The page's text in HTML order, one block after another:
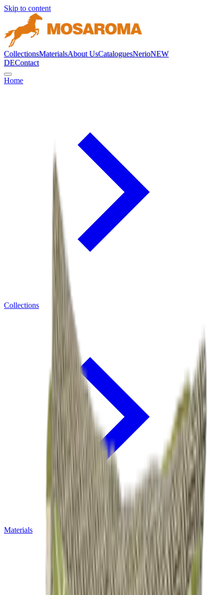
Skip to content
CollectionsMaterialsAbout UsCataloguesNerioNEW
DEContact
Home
Collections
Materials